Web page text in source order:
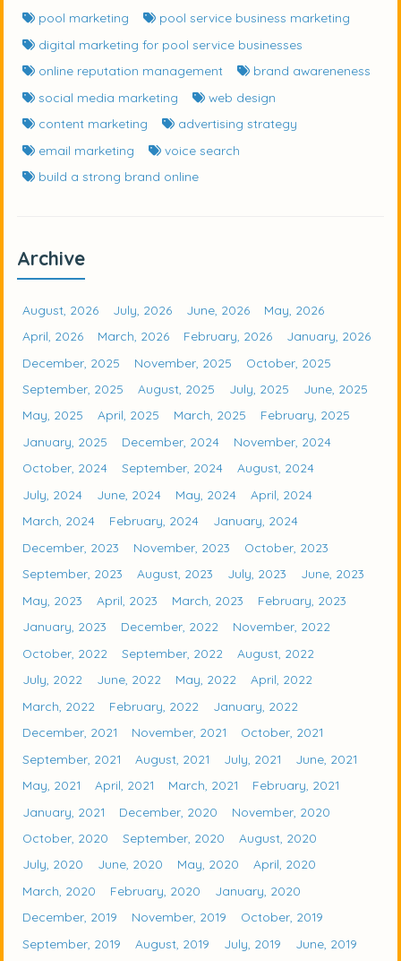
pool marketing
pool service business marketing
digital marketing for pool service businesses
online reputation management
brand awareneness
social media marketing
web design
content marketing
advertising strategy
email marketing
voice search
build a strong brand online
Archive
August, 2026 July, 2026 June, 2026
May, 2026
April, 2026
March, 2026 February, 2026
January, 2026
December, 2025
November, 2025
October, 2025
September, 2025
August, 2025 July, 2025
June, 2025
May, 2025
April, 2025 March, 2025
February, 2025
January, 2025
December, 2024
November, 2024
October, 2024
September, 2024
August, 2024
July, 2024
June, 2024 May, 2024
April, 2024
March, 2024
February, 2024
January, 2024
December, 2023
November, 2023
October, 2023
September, 2023
August, 2023 July, 2023
June, 2023
May, 2023
April, 2023 March, 2023
February, 2023
January, 2023
December, 2022
November, 2022
October, 2022
September, 2022
August, 2022
July, 2022
June, 2022 May, 2022
April, 2022
March, 2022
February, 2022
January, 2022
December, 2021
November, 2021
October, 2021
September, 2021
August, 2021 July, 2021
June, 2021
May, 2021
April, 2021 March, 2021
February, 2021
January, 2021
December, 2020
November, 2020
October, 2020
September, 2020
August, 2020
July, 2020
June, 2020 May, 2020
April, 2020
March, 2020
February, 2020
January, 2020
December, 2019
November, 2019
October, 2019
September, 2019
August, 2019 July, 2019
June, 2019